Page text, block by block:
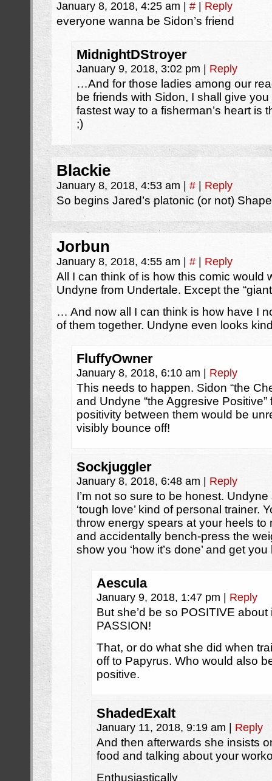
January 8, 2018, 4:25 am # Reply
everyone wanna be Sidon’s friend
MidnightDStroyer
January 9, 2018, 3:02 pm Reply
…And for those ladies among our
be friends with Sidon, I shall give
fastest way to a fisherman’s heart is
;)
Blackie
January 8, 2018, 4:53 am # Reply
So begins Jared’s platonic (or not)
Jorbun
January 8, 2018, 4:55 am # Reply
All I can think of is how this comic would
Undyne from Undertale. Except the
… And now all I can think is how have I
of them together. Undyne even looks
FluffyOwner
January 8, 2018, 6:10 am Reply
This needs to happen. Sidon “the
and Undyne “the Aggresive
positivity between them would be
visibly bounce off!
Sockjuggler
January 8, 2018, 6:48 am Reply
I’m not so sure to be honest.
‘tough love’ kind of personal trainer.
throw energy spears at your heels to
and accidentally bench-press the
show you ‘how it’s done’ and get
Aescula
January 9, 2018, 1:47 pm Reply
But she’d be so POSITIVE
PASSION!
That, or do what she did when
off to Papyrus. Who would also
positive.
ShadedExalt
January 11, 2018, 9:19 am Reply
And then afterwards she insists
food and talking about your
Enthusiastically